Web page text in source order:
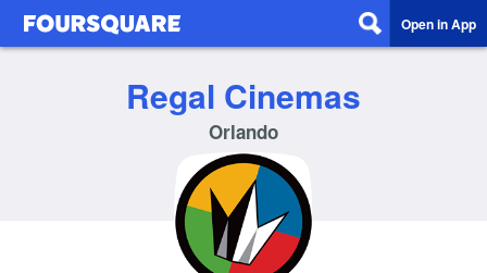
Open in App
Regal Cinemas
Orlando